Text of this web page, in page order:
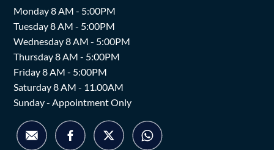
Monday 8 AM - 5:00PM
Tuesday 8 AM - 5:00PM
Wednesday 8 AM - 5:00PM
Thursday 8 AM - 5:00PM
Friday 8 AM - 5:00PM
Saturday 8 AM - 11.00AM
Sunday - Appointment Only